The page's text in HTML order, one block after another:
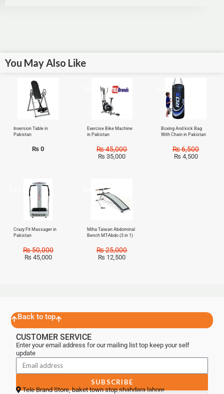
You May Also Like
Inversion Table in
Pakistan
₨ 0
Exercise Bike Machine
in Pakistan
₨45,000
₨ 35,000
Sale!
Boxing And kick Bag
With Chain in Pakistan
₨6,500
₨ 4,500
Crazy Fit Massager in
Pakistan
₨50,000
₨ 45,000
Sale!
Miha Taiwan Abdominal
Bench MT-Abdo (3 in 1)
₨25,000
₨ 12,500
Back to top
CUSTOMER SERVICE
Enter your email address for our mailing list top keep your self
update
SUBSCRIBE
Tele Brand Store, baket town stop shahdara lahore